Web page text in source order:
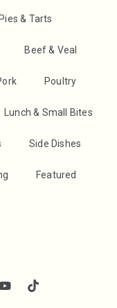
Pies & Tarts
Beef & Veal
Poultry
Lunch & Small Bites
Side Dishes
Featured